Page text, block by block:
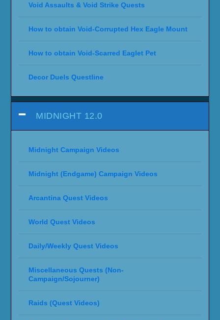
Void Assaults & Void Strike Quests
How to obtain Void-Corrupted Hex Eagle Mount
How to obtain Void-Scarred Eaglet Pet
Decor Duels Questline
MIDNIGHT 12.0
Midnight Campaign Videos
Midnight (Endgame) Campaign Videos
Arcantina Quest Videos
World Quest Videos
Daily/Weekly Quest Videos
Miscellaneous Quests (Non-
Campaign/Sojourner)
Raids (Quest Videos)